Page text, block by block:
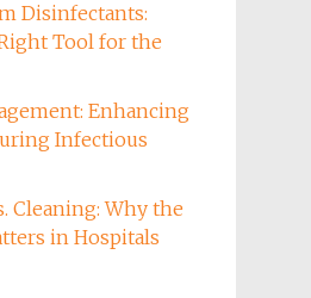
Disinfectants:
Tool for the
Enhancing
Infectious
Cleaning: Why the
in Hospitals